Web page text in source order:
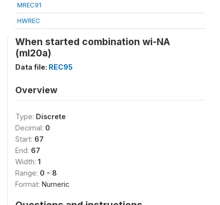
MREC91
HWREC
When started combination wi-NA
(ml20a)
Data file: REC95
Overview
Type: Discrete
Decimal: 0
Start: 67
End: 67
Width: 1
Range: 0 - 8
Format: Numeric